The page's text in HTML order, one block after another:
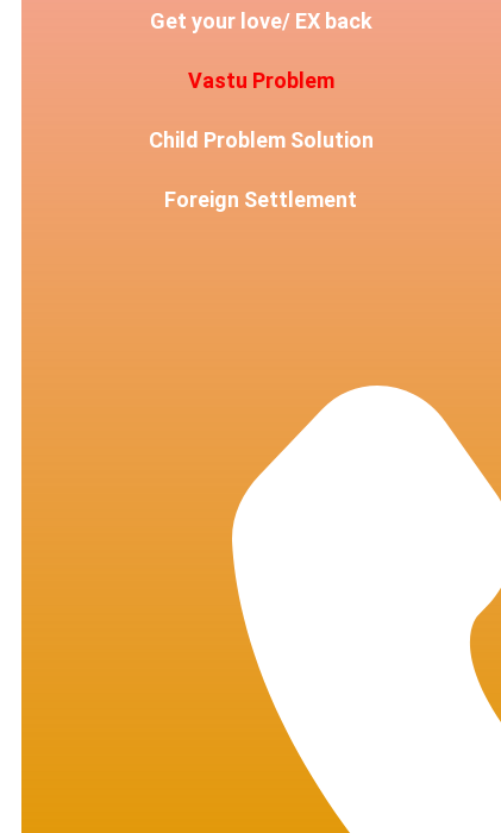
Get your love/ EX back
Vastu Problem
Child Problem Solution
Foreign Settlement